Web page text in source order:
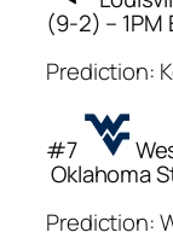
(9-2) – 1PM
Prediction:
#7
Oklahoma
Prediction: